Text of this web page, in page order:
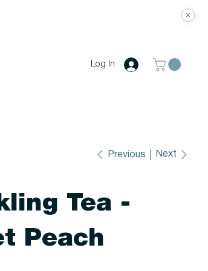
Log In
Previous Next
Tea -
Peach